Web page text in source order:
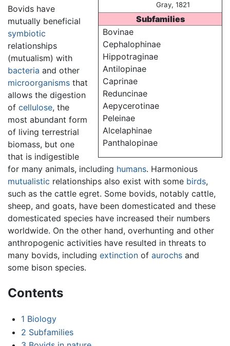
Gray, 1821
Subfamilies
Bovinae
Cephalophinae
Hippotraginae
Antilopinae
Caprinae
Reduncinae
Aepycerotinae
Peleinae
Alcelaphinae
Panthalopinae
Bovids have
mutually beneficial
symbiotic
relationships
(mutualism) with
bacteria and other
microorganisms that
allows the digestion
of cellulose, the
most abundant form
of living terrestrial
biomass, but one
that is indigestible
for many animals, including humans. Harmonious
mutualistic relationships also exist with some birds,
such as the cattle egret. Some bovids, notably cattle,
sheep, and goats, have been domesticated and these
domesticated species have increased their numbers
worldwide. On the other hand, overhunting and other
anthropogenic activities have resulted in threats to
many bovids, including extinction of aurochs and
some bison species.
Contents
1 Biology
2 Subfamilies